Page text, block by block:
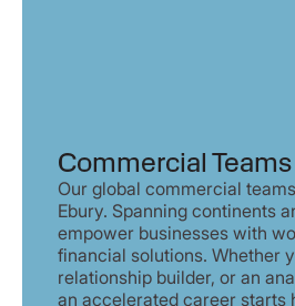
Commercial Teams
Our global commercial
Ebury. Spanning continents
empower businesses with
financial solutions. Whether
relationship builder, or an
an accelerated career starts